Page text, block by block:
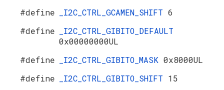
#define _I2C_CTRL_GCAMEN_SHIFT 6
#define
_I2C_CTRL_GIBITO_DEFAULT
0x00000000UL
#define
_I2C_CTRL_GIBITO_MASK 0x8000UL
#define
_I2C_CTRL_GIBITO_SHIFT 15